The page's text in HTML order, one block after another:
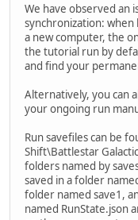
We have observed an
synchronization:
a new computer, the
the tutorial run by
and find your
Alternatively, you can
your ongoing run
Run savefiles can be
Shift\Battlestar
folders named by
saved in a folder
folder named save1,
named RunState.json